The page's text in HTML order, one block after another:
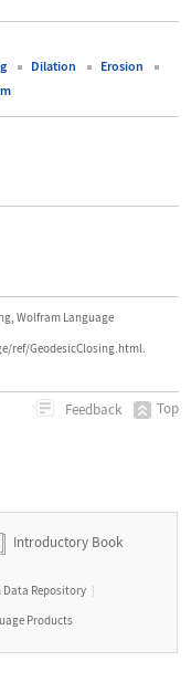
Dilation
Erosion
Wolfram Language
ref/GeodesicClosing.html.
Feedback Top
Introductory Book
Repository |
Products